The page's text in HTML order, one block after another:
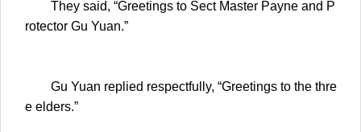
They said, “Greetings to Sect Master Payne and P
rotector Gu Yuan.”
Gu Yuan replied respectfully, “Greetings to the thre
e elders.”